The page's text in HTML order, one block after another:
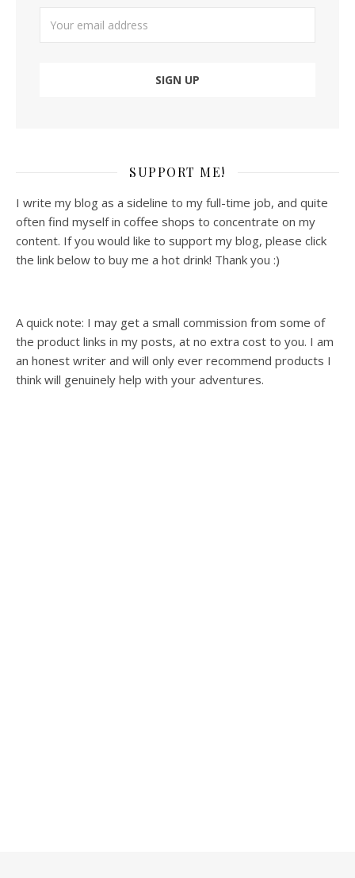
SUPPORT ME!
I write my blog as a sideline to my full-time job, and quite
often find myself in coffee shops to concentrate on my
content. If you would like to support my blog, please click
the link below to buy me a hot drink! Thank you :)
A quick note: I may get a small commission from some of
the product links in my posts, at no extra cost to you. I am
an honest writer and will only ever recommend products I
think will genuinely help with your adventures.